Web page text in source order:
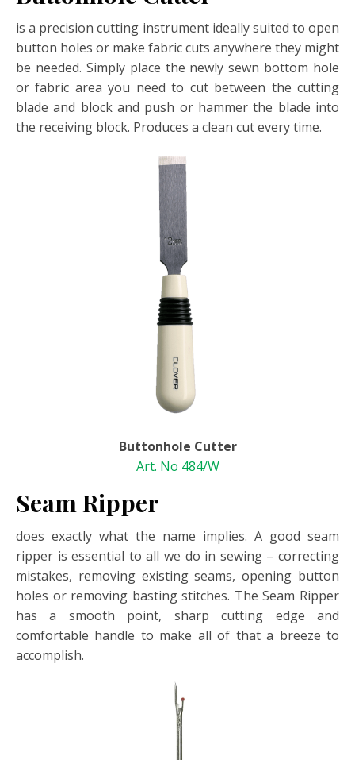
is a precision cutting instrument ideally suited to open
button holes or make fabric cuts anywhere they might
be needed. Simply place the newly sewn bottom hole
or fabric area you need to cut between the cutting
blade and block and push or hammer the blade into
the receiving block. Produces a clean cut every time.
Buttonhole Cutter
Art. No 484/W
Seam Ripper
does exactly what the name implies. A good seam
ripper is essential to all we do in sewing – correcting
mistakes, removing existing seams, opening button
holes or removing basting stitches. The Seam Ripper
has a smooth point, sharp cutting edge and
comfortable handle to make all of that a breeze to
accomplish.